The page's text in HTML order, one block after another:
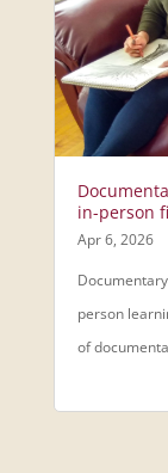
in-person
Apr 6, 2026
person
of